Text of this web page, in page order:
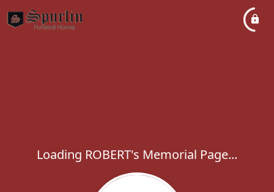
Loading ROBERT's Memorial Page...